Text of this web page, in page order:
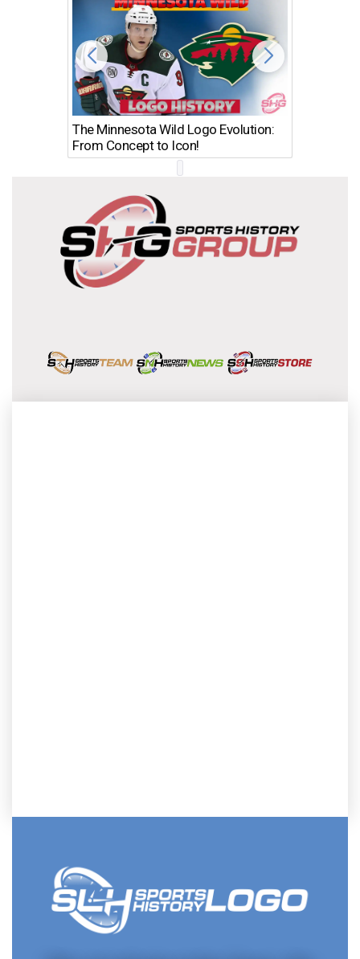
The Minnesota Wild Logo Evolution:
From Concept to Icon!